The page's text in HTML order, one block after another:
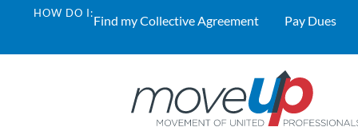
HOW DO I:Find my Collective Agreement Pay Dues